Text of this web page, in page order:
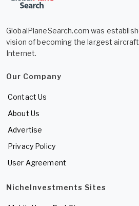
GlobalPlaneSearch.com was
vision of becoming the largest
Internet.
Our Company
Contact Us
About Us
Advertise
Privacy Policy
User Agreement
NicheInvestments Sites